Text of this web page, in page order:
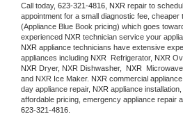
Call today, 623-321-4816, NXR repair to
appointment for a small diagnostic fee,
(Appliance Blue Book pricing) which goes
experienced NXR technician service your
NXR appliance technicians have extensive
appliances including NXR Refrigerator, NXR
NXR Dryer, NXR Dishwasher, NXR Microwave,
and NXR Ice Maker. NXR commercial
day appliance repair, NXR appliance
623-321-4816.